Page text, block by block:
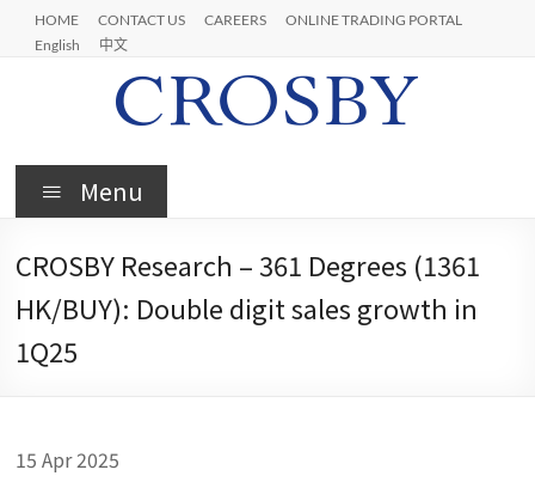
Skip
content
HOME CONTACT US CAREERS
ONLINE TRADING PORTAL
English
中文
Crosby
Menu
CROSBY Research – 361 Degrees (1361
HK/BUY): Double digit sales growth in
1Q25
15 Apr 2025